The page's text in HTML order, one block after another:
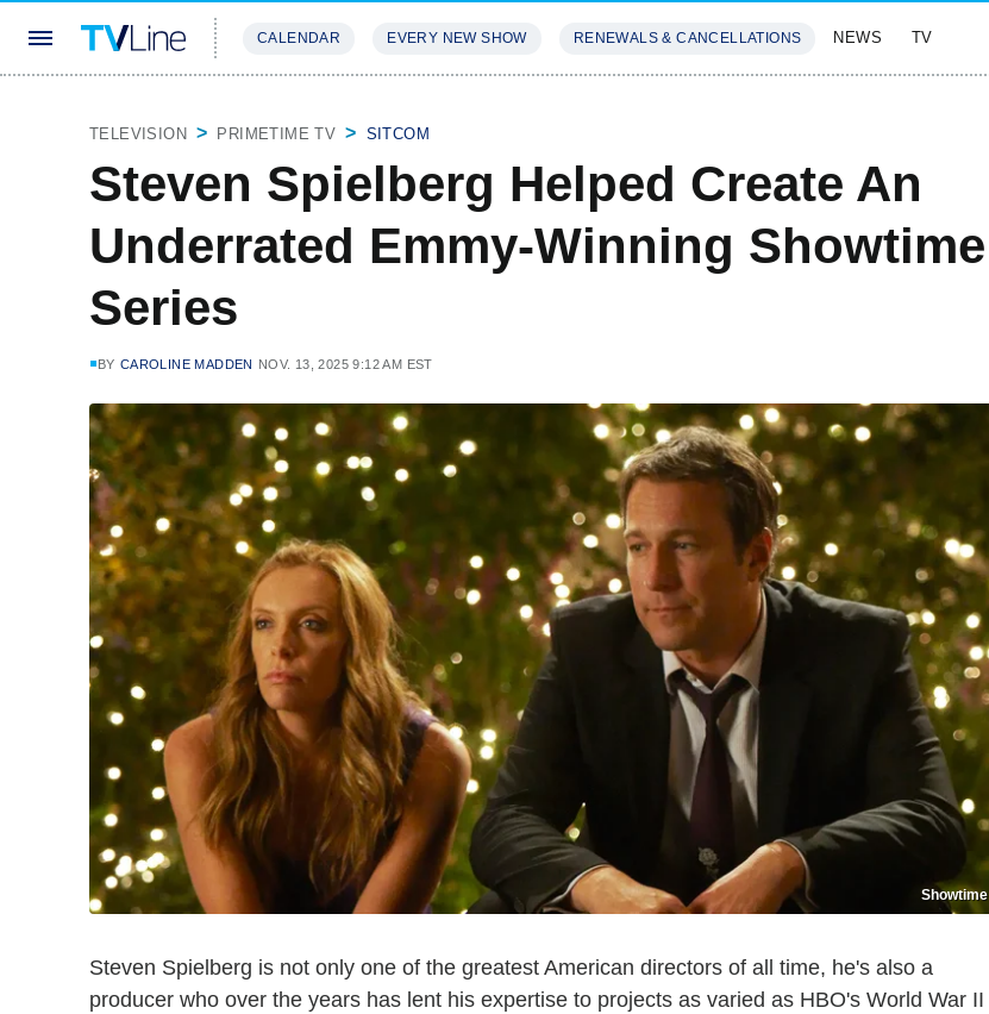
CALENDAR EVERY NEW SHOW RENEWALS & CANCELLATIONS NEWS TV
TELEVISION PRIMETIME TV SITCOM
Steven Spielberg Helped Create An
Underrated Emmy-Winning Showtime
Series
BY CAROLINE MADDEN NOV. 13, 2025 9:12 AM EST
Showtime
Steven Spielberg is not only one of the greatest American directors of all time, he's also a
producer who over the years has lent his expertise to projects as varied as HBO's World War II